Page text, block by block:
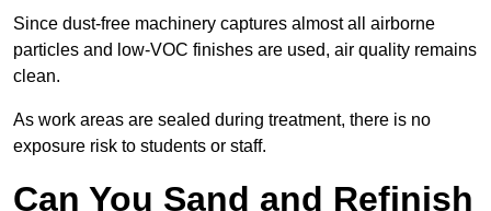
Since dust-free machinery captures almost all airborne
particles and low-VOC finishes are used, air quality remains
clean.
As work areas are sealed during treatment, there is no
exposure risk to students or staff.
Can You Sand and Refinish